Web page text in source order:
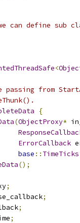
can define sub
<
from
{
(ObjectProxy*
ErrorCallback
base :: TimeTicks
();
;
;
;
;